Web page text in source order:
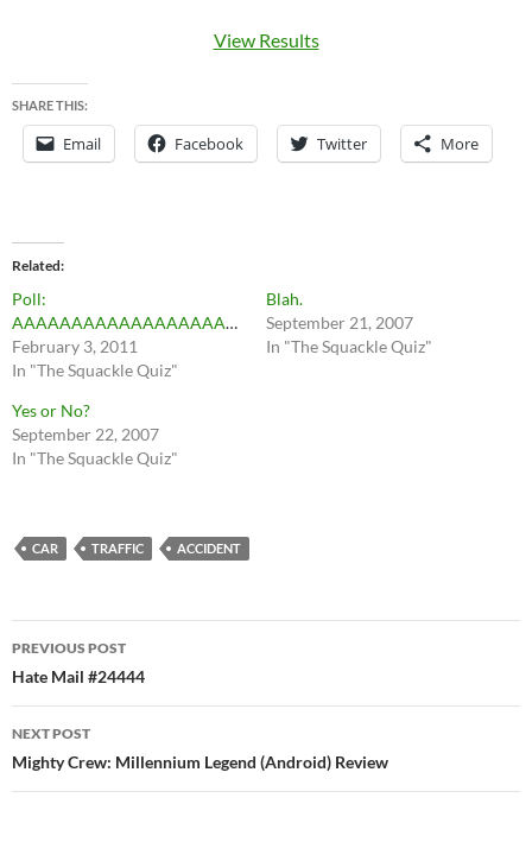
View Results
SHARE THIS:
Email Facebook Twitter More
Related
Poll:
AAAAAAAAAAAAAAAAAAAAAAAAAAAAA
February 3, 2011
In "The Squackle Quiz"
Blah.
September 21, 2007
In "The Squackle Quiz"
Yes or No?
September 22, 2007
In "The Squackle Quiz"
CAR TRAFFIC ACCIDENT
Post
navigation
PREVIOUS POST
Hate Mail #24444
NEXT POST
Mighty Crew: Millennium Legend (Android) Review